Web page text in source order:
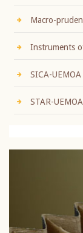
Macro-
Instruments
SICA-UEMOA
STAR-UEMOA